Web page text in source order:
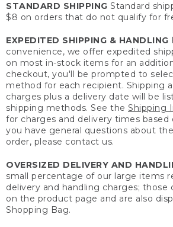
STANDARD SHIPPING Standard
$8 on orders that do not qualify for
EXPEDITED SHIPPING & HANDLING
convenience, we offer expedited
on most in-stock items for an
checkout, you'll be prompted to
method for each recipient. Shipping
charges plus a delivery date will be
shipping methods. See the Shipping
for charges and delivery times
you have general questions about
order, please contact us.
OVERSIZED DELIVERY AND
small percentage of our large items
delivery and handling charges; those
on the product page and are also
Shopping Bag.